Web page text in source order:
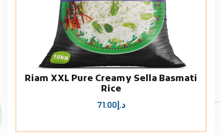
Riam XXL Pure Creamy Sella Basmati
Rice
د.إ71.00